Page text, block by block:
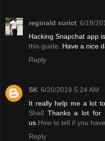
reginald surict 6/18/
Hacking Snapchat app
this guide. Have a nice
Reply
SK 6/20/2019 5:24 AM
It really help me a lot
Shell Thanks a lot for
us.How to tell if you
Reply